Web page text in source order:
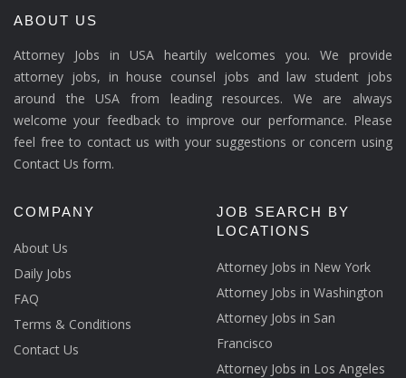
ABOUT US
Attorney Jobs in USA heartily welcomes you. We provide
attorney jobs, in house counsel jobs and law student jobs
around the USA from leading resources. We are always
welcome your feedback to improve our performance. Please
feel free to contact us with your suggestions or concern using
Contact Us form.
COMPANY
About Us
Daily Jobs
FAQ
Terms & Conditions
Contact Us
JOB SEARCH BY
LOCATIONS
Attorney Jobs in New York
Attorney Jobs in Washington
Attorney Jobs in San
Francisco
Attorney Jobs in Los Angeles